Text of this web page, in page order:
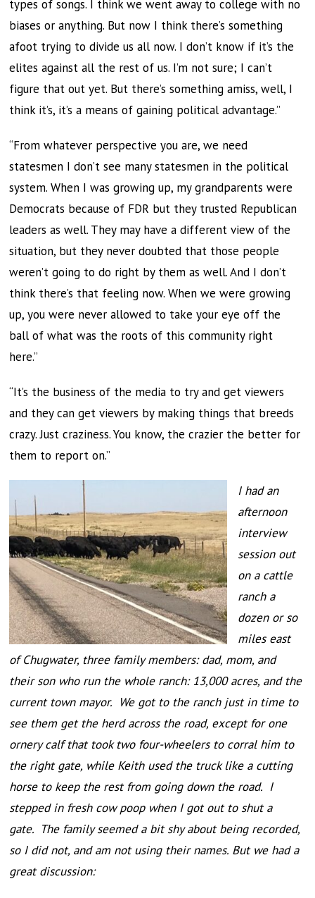
types of songs. I think we went away to college with no
biases or anything. But now I think there’s something
afoot trying to divide us all now. I don’t know if it’s the
elites against all the rest of us. I’m not sure; I can’t
figure that out yet. But there’s something amiss, well, I
think it’s, it’s a means of gaining political advantage.”
“From whatever perspective you are, we need
statesmen I don’t see many statesmen in the political
system. When I was growing up, my grandparents were
Democrats because of FDR but they trusted Republican
leaders as well. They may have a different view of the
situation, but they never doubted that those people
weren’t going to do right by them as well. And I don’t
think there’s that feeling now. When we were growing
up, you were never allowed to take your eye off the
ball of what was the roots of this community right
here.”
“It’s the business of the media to try and get viewers
and they can get viewers by making things that breeds
crazy. Just craziness. You know, the crazier the better for
them to report on.”
I had an
afternoon
interview
session out
on a cattle
ranch a
dozen or so
miles east
of Chugwater, three family members: dad, mom, and
their son who run the whole ranch: 13,000 acres, and the
current town mayor. We got to the ranch just in time to
see them get the herd across the road, except for one
ornery calf that took two four-wheelers to corral him to
the right gate, while Keith used the truck like a cutting
horse to keep the rest from going down the road. I
stepped in fresh cow poop when I got out to shut a
gate. The family seemed a bit shy about being recorded,
so I did not, and am not using their names. But we had a
great discussion: